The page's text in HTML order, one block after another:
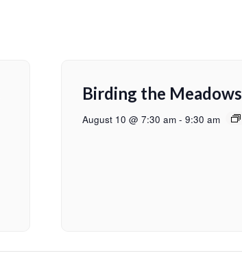
Birding the Meadows
August 10 @ 7:30 am - 9:30 am